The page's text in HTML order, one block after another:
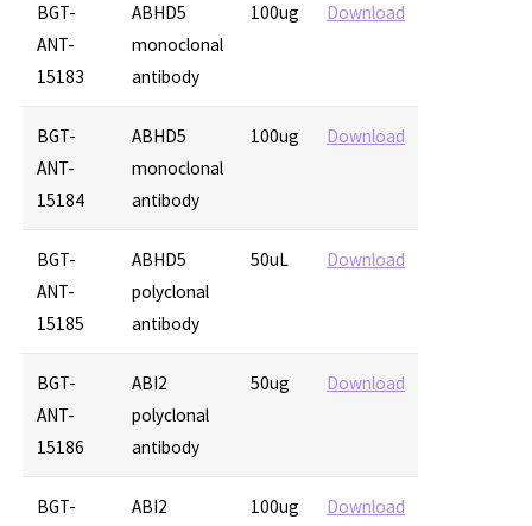
BGT-
ANT-
15183
ABHD5
monoclonal
antibody
100ug Download
BGT-
ANT-
15184
ABHD5
monoclonal
antibody
100ug Download
BGT-
ANT-
15185
ABHD5
polyclonal
antibody
50uL Download
BGT-
ANT-
15186
ABI2
polyclonal
antibody
50ug Download
BGT-
ABI2
100ug Download